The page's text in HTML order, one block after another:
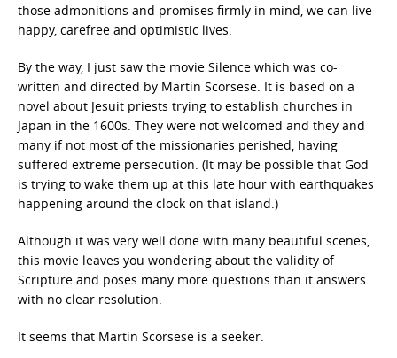
those admonitions and promises firmly in mind, we can live
happy, carefree and optimistic lives.
By the way, I just saw the movie Silence which was co-
written and directed by Martin Scorsese. It is based on a
novel about Jesuit priests trying to establish churches in
Japan in the 1600s. They were not welcomed and they and
many if not most of the missionaries perished, having
suffered extreme persecution. (It may be possible that God
is trying to wake them up at this late hour with earthquakes
happening around the clock on that island.)
Although it was very well done with many beautiful scenes,
this movie leaves you wondering about the validity of
Scripture and poses many more questions than it answers
with no clear resolution.
It seems that Martin Scorsese is a seeker.